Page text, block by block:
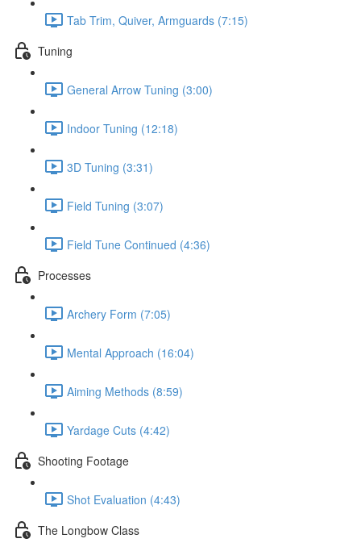
Tab Trim, Quiver, Armguards (7:15)
Tuning
General Arrow Tuning (3:00)
Indoor Tuning (12:18)
3D Tuning (3:31)
Field Tuning (3:07)
Field Tune Continued (4:36)
Processes
Archery Form (7:05)
Mental Approach (16:04)
Aiming Methods (8:59)
Yardage Cuts (4:42)
Shooting Footage
Shot Evaluation (4:43)
The Longbow Class